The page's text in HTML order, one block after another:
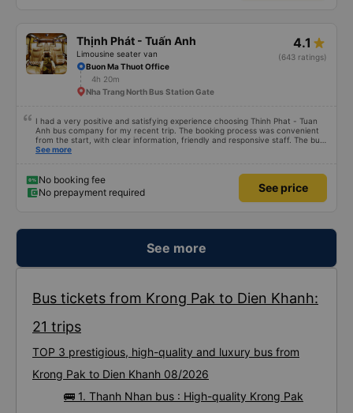
Thịnh Phát - Tuấn Anh
Limousine seater van
4.1
(643 ratings)
Buon Ma Thuot Office
4h 20m
Nha Trang North Bus Station Gate
I had a very positive and satisfying experience choosing Thinh Phat - Tuan
Anh bus company for my recent trip. The booking process was convenient
from the start, with clear information, friendly and responsive staff. The bus
arrived on time, picked up passengers promptly, and arranged seating
smooth, the driver was careful, and maintained a stable speed, giving me
peace of mind throughout the trip. The bus was also orderly and not too
noisy, ideal for those who want to rest or relax during travel. The driver and
See more
No booking fee
No prepayment required
See price
See more
Bus tickets from Krong Pak to Dien Khanh:
21 trips
TOP 3 prestigious, high-quality and luxury bus from
Krong Pak to Dien Khanh 08/2026
🚌 1. Thanh Nhan bus : High-quality Krong Pak